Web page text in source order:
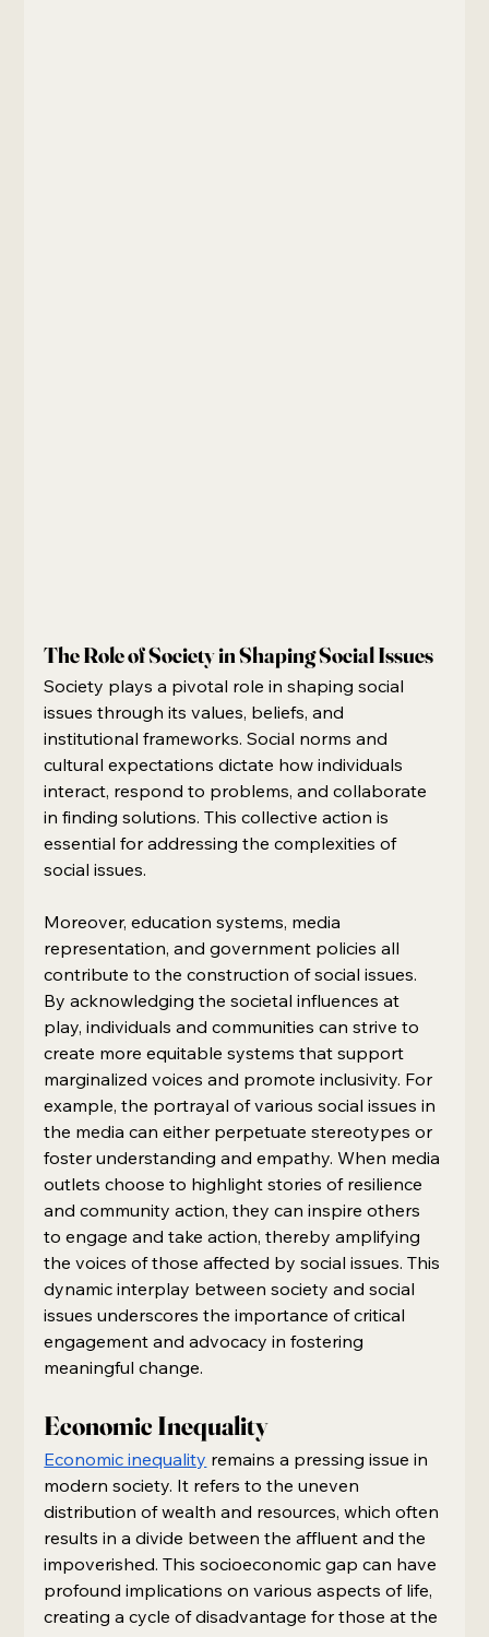
The Role of Society in Shaping Social Issues
Society plays a pivotal role in shaping social
issues through its values, beliefs, and
institutional frameworks. Social norms and
cultural expectations dictate how individuals
interact, respond to problems, and collaborate
in finding solutions. This collective action is
essential for addressing the complexities of
social issues.
Moreover, education systems, media
representation, and government policies all
contribute to the construction of social issues.
By acknowledging the societal influences at
play, individuals and communities can strive to
create more equitable systems that support
marginalized voices and promote inclusivity. For
example, the portrayal of various social issues in
the media can either perpetuate stereotypes or
foster understanding and empathy. When media
outlets choose to highlight stories of resilience
and community action, they can inspire others
to engage and take action, thereby amplifying
the voices of those affected by social issues. This
dynamic interplay between society and social
issues underscores the importance of critical
engagement and advocacy in fostering
meaningful change.
Economic Inequality
Economic inequality remains a pressing issue in
modern society. It refers to the uneven
distribution of wealth and resources, which often
results in a divide between the affluent and the
impoverished. This socioeconomic gap can have
profound implications on various aspects of life,
creating a cycle of disadvantage for those at the